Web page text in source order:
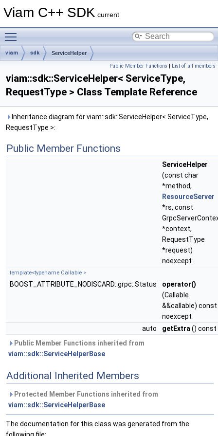
Viam C++ SDK current
viam sdk ServiceHelper
Public Member Functions | List of all members
viam::sdk::ServiceHelper< ServiceType,
RequestType > Class Template Reference
Inheritance diagram for viam::sdk::ServiceHelper< ServiceType,
RequestType >:
Public Member Functions
ServiceHelper
(const char
*method,
ResourceServer
*rs, const
*context,
RequestType
*request)
noexcept
template<typename Callable >
BOOST_ATTRIBUTE_NODISCARD::grpc::Status
operator()
(Callable
&&callable) const
noexcept
auto
getExtra () const
Public Member Functions inherited from
viam::sdk::ServiceHelperBase
Additional Inherited Members
Protected Member Functions inherited from
viam::sdk::ServiceHelperBase
The documentation for this class was generated from the